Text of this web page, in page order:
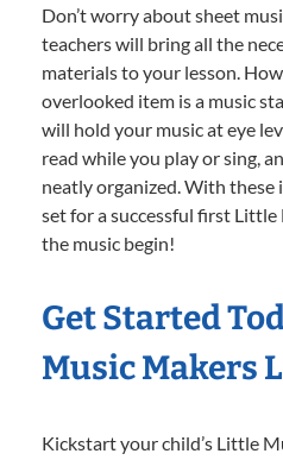
Don’t worry about sheet
teachers will bring all the
materials to your lesson.
overlooked item is a music
will hold your music at eye
read while you play or sing,
neatly organized. With these
set for a successful first
the music begin!
Get Started
Music Makers
Kickstart your child’s Little